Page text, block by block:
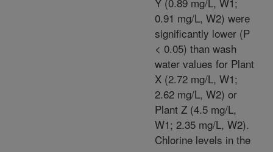
0.91 mg/L, W2) were
significantly lower (P
< 0.05) than wash
water values for Plant
X (2.72 mg/L, W1;
2.62 mg/L, W2) or
Plant Z (4.5 mg/L,
W1; 2.35 mg/L, W2).
Chlorine levels in the